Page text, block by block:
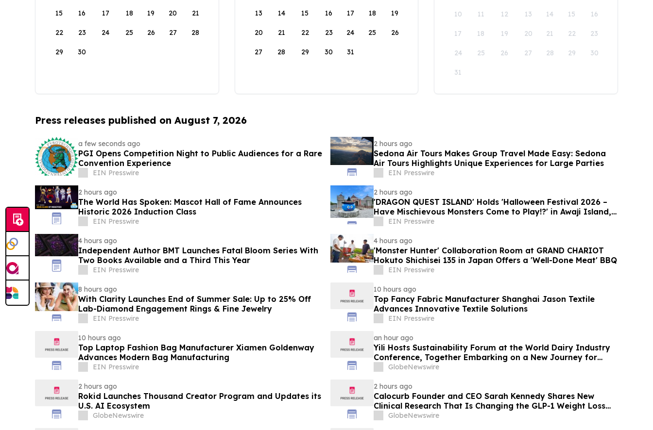
15 16 17 18 19 20 21
22 23 24 25 26 27 28
29 30
13 14 15 16 17 18 19
20 21 22 23 24 25 26
27 28 29 30 31
10 11 12 13 14 15 16
17 18 19 20 21 22 23
24 25 26 27 28 29 30
31
Press releases published on August 7, 2026
a few seconds ago
PGI Opens Competition Night to Public Audiences for a Rare
Convention Experience
EIN Presswire
2 hours ago
Sedona Air Tours Makes Group Travel Made Easy: Sedona
Air Tours Highlights Unique Experiences for Large Parties
EIN Presswire
2 hours ago
The World Has Spoken: Mascot Hall of Fame Announces
Historic 2026 Induction Class
EIN Presswire
2 hours ago
'DRAGON QUEST ISLAND' Holds 'Halloween Festival 2026 –
Have Mischievous Monsters Come to Play!?' in Awaji Island,
JapanEIN Presswire
4 hours ago
Independent Author BMT Launches Fatal Bloom Series With
Two Books Available and a Third This Year
EIN Presswire
4 hours ago
'Monster Hunter' Collaboration Room at GRAND CHARIOT
Hokuto Shichisei 135 in Japan Offers a 'Well-Done Meat' BBQ
EIN Presswire
8 hours ago
With Clarity Launches End of Summer Sale: Up to 25% Off
Lab-Diamond Engagement Rings & Fine Jewelry
EIN Presswire
10 hours ago
Top Fancy Fabric Manufacturer Shanghai Jason Textile
Advances Innovative Textile Solutions
EIN Presswire
10 hours ago
Top Laptop Fashion Bag Manufacturer Xiamen Goldenway
Advances Modern Bag Manufacturing
EIN Presswire
an hour ago
Yili Hosts Sustainability Forum at the World Dairy Industry
Conference, Together Embarking on a New Journey for
Post-2030 Dairy Development
GlobeNewswire
2 hours ago
Rokid Launches Thousand Creator Program and Updates its
U.S. AI Ecosystem
GlobeNewswire
2 hours ago
Calocurb Founder and CEO Sarah Kennedy Shares New
Clinical Research That Is Changing the GLP-1 Weight Loss
Conversation on YourUpdateTV
GlobeNewswire